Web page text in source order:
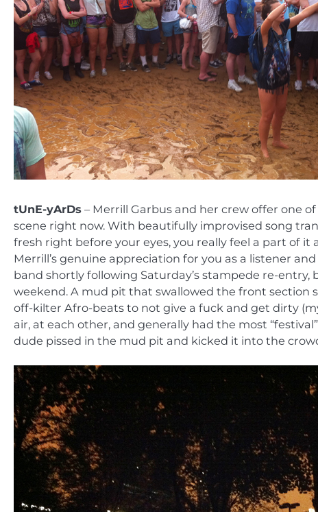
tUnE-yArDs – Merrill Garbus and her crew offer one
scene right now. With beautifully improvised song
fresh right before your eyes, you really feel a part of
Merrill’s genuine appreciation for you as a listener
band shortly following Saturday’s stampede re-
weekend. A mud pit that swallowed the front section
off-kilter Afro-beats to not give a fuck and get dirty
air, at each other, and generally had the most
dude pissed in the mud pit and kicked it into the